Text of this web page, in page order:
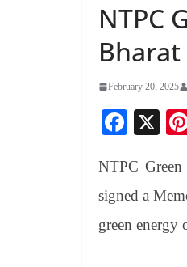
NTPC
February 20, 2025
Fa
bo
ok
X
NTPC
signed a
green energy